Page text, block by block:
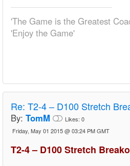
'The Game is the Greatest
'Enjoy the Game'
Re: T2-4 – D100 Stretch
By: TomM Likes: 0
Friday, May 01 2015 @ 03:24 PM GMT
T2-4 – D100 Stretch